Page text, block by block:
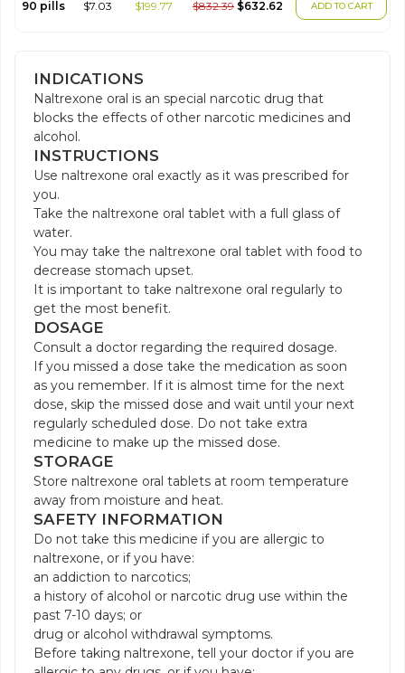
90 pills $7.03 $199.77 $832.39 $632.62 ADD TO CART
INDICATIONS
Naltrexone oral is an special narcotic drug that
blocks the effects of other narcotic medicines and
alcohol.
INSTRUCTIONS
Use naltrexone oral exactly as it was prescribed for
you.
Take the naltrexone oral tablet with a full glass of
water.
You may take the naltrexone oral tablet with food to
decrease stomach upset.
It is important to take naltrexone oral regularly to
get the most benefit.
DOSAGE
Consult a doctor regarding the required dosage.
If you missed a dose take the medication as soon
as you remember. If it is almost time for the next
dose, skip the missed dose and wait until your next
regularly scheduled dose. Do not take extra
medicine to make up the missed dose.
STORAGE
Store naltrexone oral tablets at room temperature
away from moisture and heat.
SAFETY INFORMATION
Do not take this medicine if you are allergic to
naltrexone, or if you have:
an addiction to narcotics;
a history of alcohol or narcotic drug use within the
past 7-10 days; or
drug or alcohol withdrawal symptoms.
Before taking naltrexone, tell your doctor if you are